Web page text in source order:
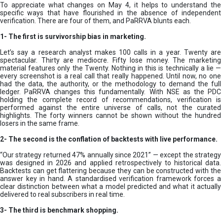
To appreciate what changes on May 4, it helps to understand the
specific ways that have flourished in the absence of independent
verification. There are four of them, and PaRRVA blunts each.
1- The first is survivorship bias in marketing.
Let’s say a research analyst makes 100 calls in a year. Twenty are
spectacular. Thirty are mediocre. Fifty lose money. The marketing
material features only the Twenty. Nothing in this is technically a lie —
every screenshot is a real call that really happened. Until now, no one
had the data, the authority, or the methodology to demand the full
ledger. PaRRVA changes this fundamentally. With NSE as the PDC
holding the complete record of recommendations, verification is
performed against the entire universe of calls, not the curated
highlights. The forty winners cannot be shown without the hundred
losers in the same frame.
2- The second is the conflation of backtests with live performance.
“Our strategy returned 47% annually since 2021” — except the strategy
was designed in 2026 and applied retrospectively to historical data.
Backtests can get flattering because they can be constructed with the
answer key in hand. A standardised verification framework forces a
clear distinction between what a model predicted and what it actually
delivered to real subscribers in real time.
3- The third is benchmark shopping.